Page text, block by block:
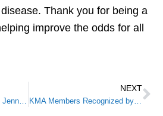
Thank you for being a
improve the odds for all
KMA Director of Finance Jenny Parks Selected as “Best in Finance” by Louisville Business First
NEXT
KMA Members Recognized by the Federation of State Medical Boards and Federation of State Physicians Health Foundation